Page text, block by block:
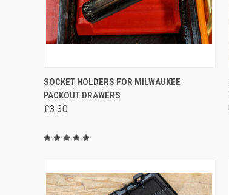
QUICK VIEW VIEW OPTIONS
Compare
SOCKET HOLDERS FOR MILWAUKEE
PACKOUT DRAWERS
£3.30